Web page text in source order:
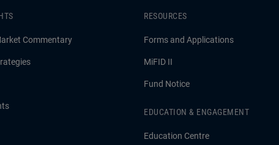
Commentary
RESOURCES
Forms and Applications
MiFID II
Fund Notice
EDUCATION & ENGAGEMENT
Education Centre